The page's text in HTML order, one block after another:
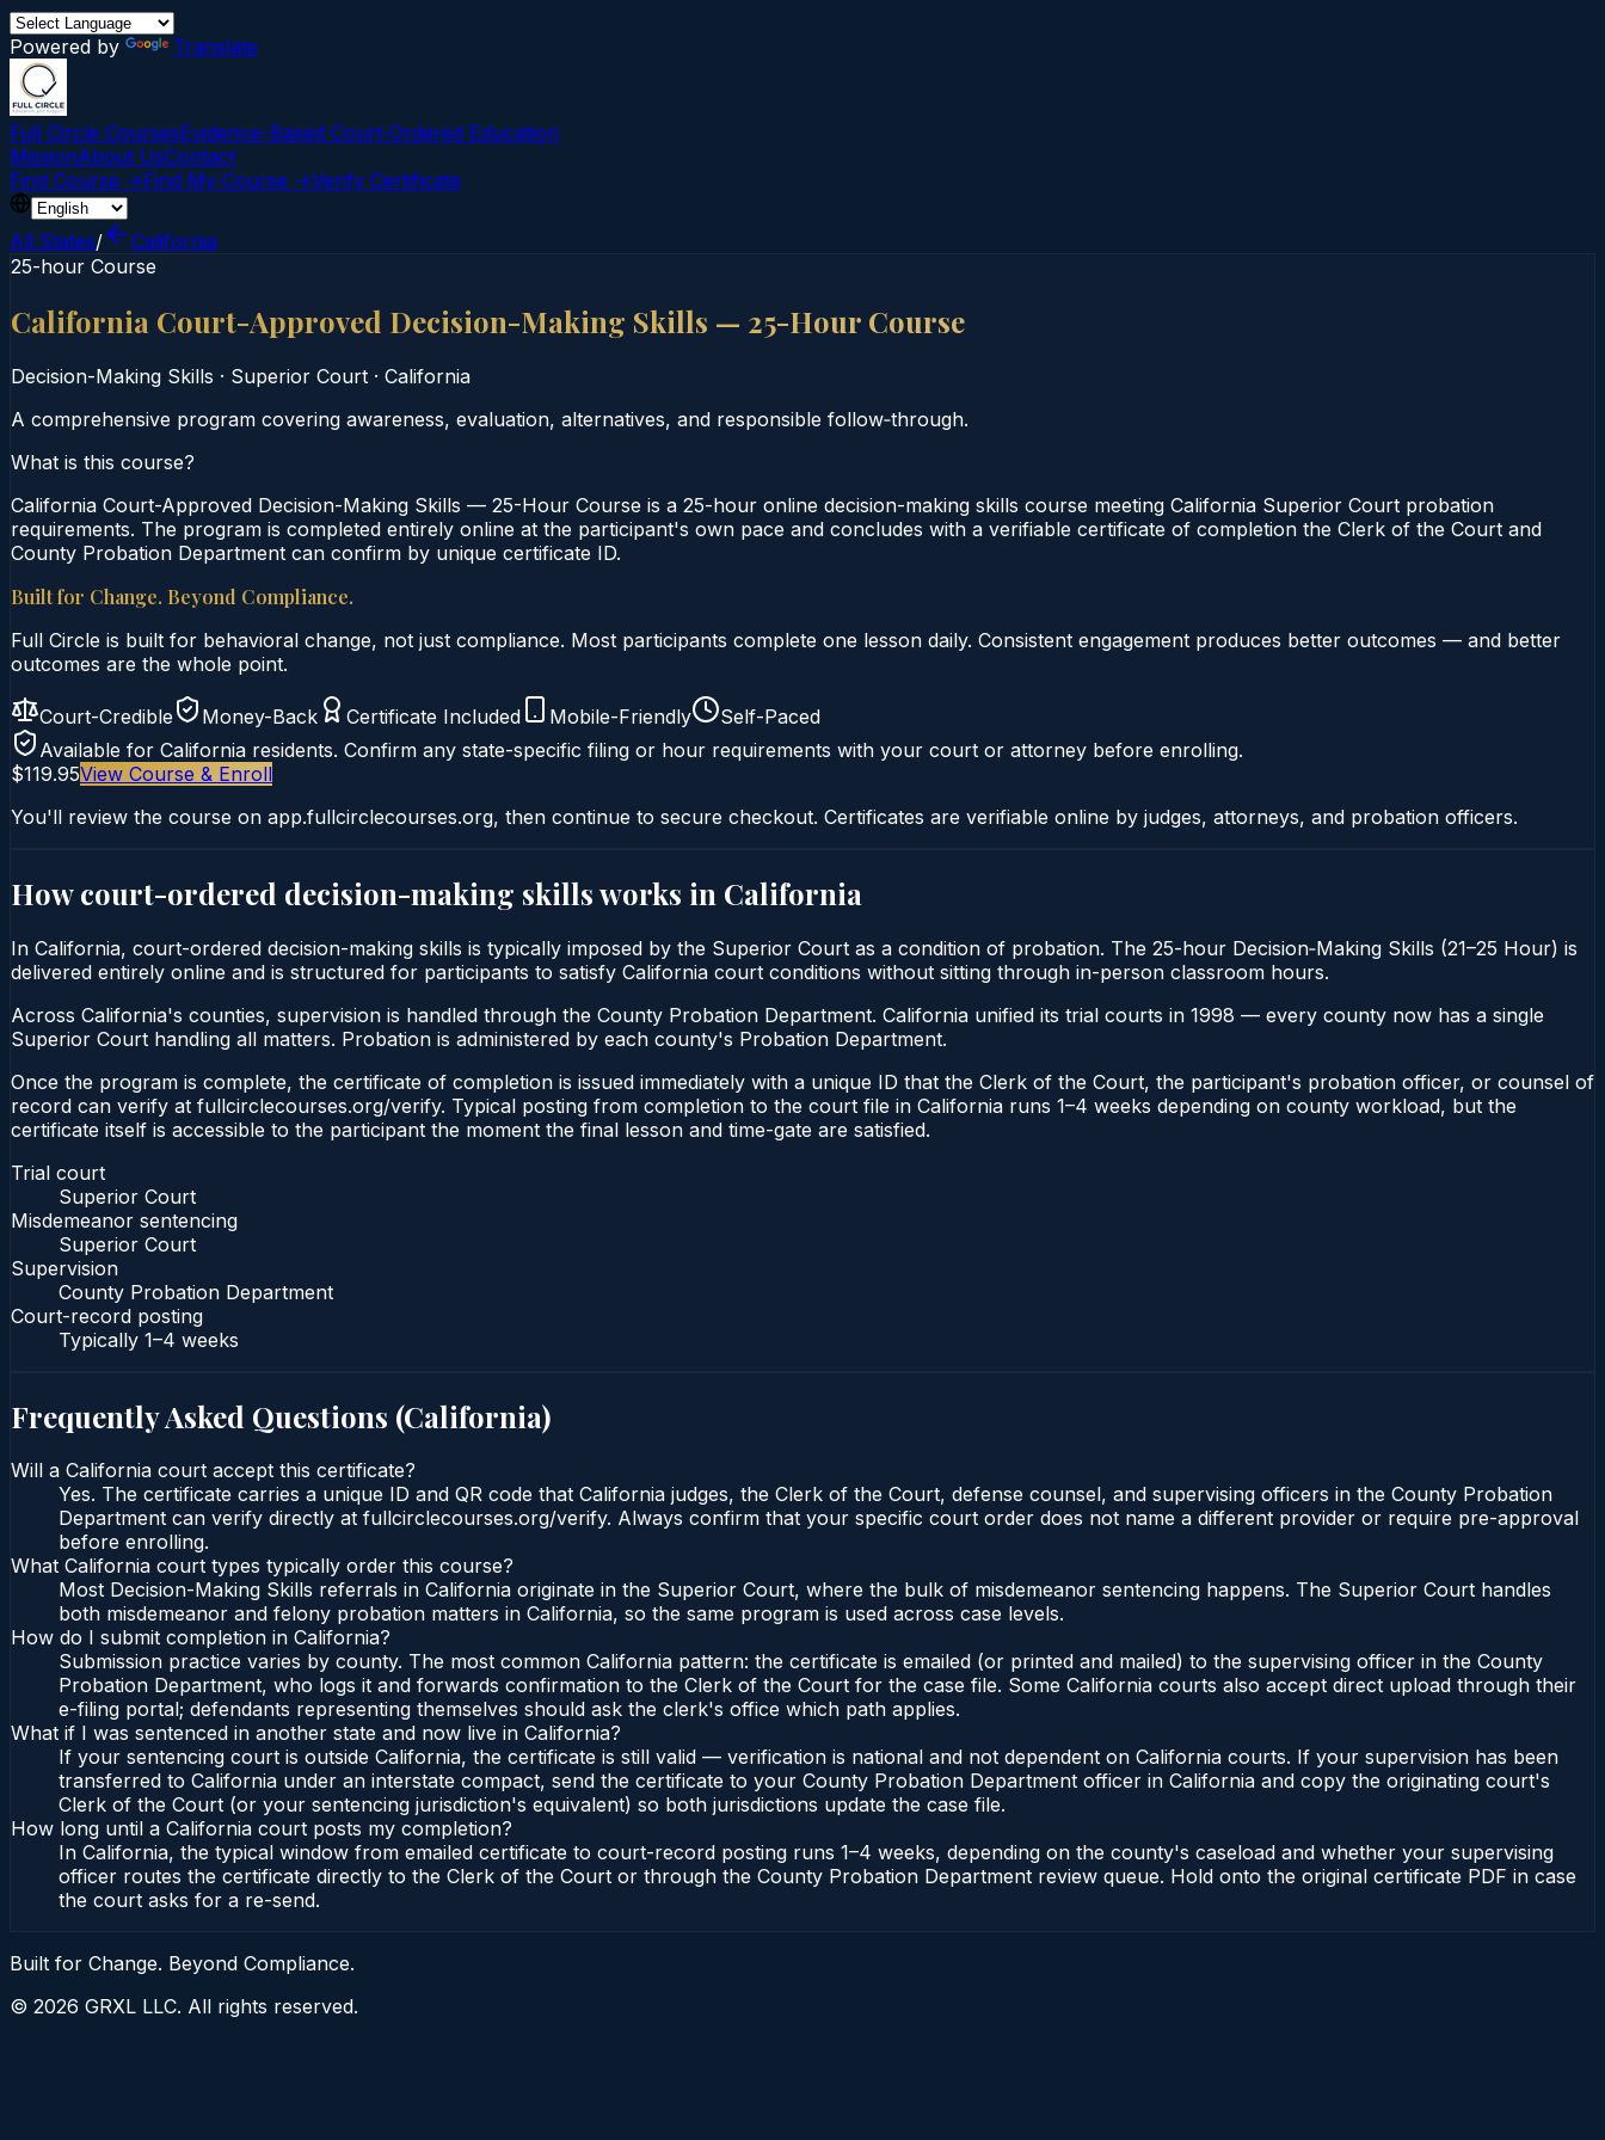
Powered by Translate
Full Circle CoursesEvidence-Based Court‑Ordered Education
MissionAbout UsContact
Find Course →Find My Course →Verify Certificate
All States/
California
25-hour Course
California Court-Approved Decision-Making Skills — 25-Hour Course
Decision-Making Skills · Superior Court · California
A comprehensive program covering awareness, evaluation, alternatives, and responsible follow‑through.
What is this course?
California Court-Approved Decision-Making Skills — 25-Hour Course is a 25-hour online decision-making skills course meeting California Superior Court probation
requirements. The program is completed entirely online at the participant's own pace and concludes with a verifiable certificate of completion the Clerk of the Court and
County Probation Department can confirm by unique certificate ID.
Built for Change. Beyond Compliance.
Full Circle is built for behavioral change, not just compliance. Most participants complete one lesson daily. Consistent engagement produces better outcomes — and better
outcomes are the whole point.
Court-Credible Money-Back Certificate Included Mobile-Friendly
Self-Paced
Available for California residents. Confirm any state-specific filing or hour requirements with your court or attorney before enrolling.
$119.95View Course & Enroll
You'll review the course on app.fullcirclecourses.org, then continue to secure checkout. Certificates are verifiable online by judges, attorneys, and probation officers.
How court-ordered decision-making skillsworks in California
In California, court-ordered decision-making skills is typically imposed by the Superior Court as a condition of probation. The 25-hour Decision‑Making Skills (21–25 Hour) is
delivered entirely online and is structured for participants to satisfy California court conditions without sitting through in-person classroom hours.
Across California's counties, supervision is handled through the County Probation Department. California unified its trial courts in 1998 — every county now has a single
Superior Court handling all matters. Probation is administered by each county's Probation Department.
Once the program is complete, the certificate of completion is issued immediately with a unique ID that the Clerk of the Court, the participant's probation officer, or counsel of
record can verify at fullcirclecourses.org/verify. Typical posting from completion to the court file in California runs 1–4 weeks depending on county workload, but the
certificate itself is accessible to the participant the moment the final lesson and time-gate are satisfied.
Trial court
Superior Court
Misdemeanor sentencing
Superior Court
Supervision
County Probation Department
Court-record posting
Typically 1–4 weeks
Frequently Asked Questions (California)
Will a California court accept this certificate?
Yes. The certificate carries a unique ID and QR code that California judges, the Clerk of the Court, defense counsel, and supervising officers in the County Probation
Department can verify directly at fullcirclecourses.org/verify. Always confirm that your specific court order does not name a different provider or require pre-approval
before enrolling.
What California court types typically order this course?
Most Decision-Making Skills referrals in California originate in the Superior Court, where the bulk of misdemeanor sentencing happens. The Superior Court handles
both misdemeanor and felony probation matters in California, so the same program is used across case levels.
How do I submit completion in California?
Submission practice varies by county. The most common California pattern: the certificate is emailed (or printed and mailed) to the supervising officer in the County
Probation Department, who logs it and forwards confirmation to the Clerk of the Court for the case file. Some California courts also accept direct upload through their
e-filing portal; defendants representing themselves should ask the clerk's office which path applies.
What if I was sentenced in another state and now live in California?
If your sentencing court is outside California, the certificate is still valid — verification is national and not dependent on California courts. If your supervision has been
transferred to California under an interstate compact, send the certificate to your County Probation Department officer in California and copy the originating court's
Clerk of the Court (or your sentencing jurisdiction's equivalent) so both jurisdictions update the case file.
How long until a California court posts my completion?
In California, the typical window from emailed certificate to court-record posting runs 1–4 weeks, depending on the county's caseload and whether your supervising
officer routes the certificate directly to the Clerk of the Court or through the County Probation Department review queue. Hold onto the original certificate PDF in case
the court asks for a re-send.
Built for Change. Beyond Compliance.
© 2026 GRXL LLC. All rights reserved.